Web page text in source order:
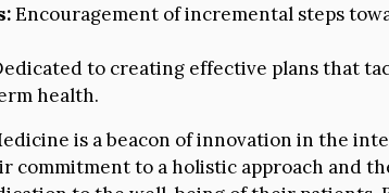
Encouragement of incremental steps
to creating effective plans that
health.
is a beacon of innovation in the
commitment to a holistic approach and